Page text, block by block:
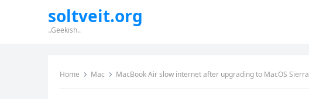
soltveit.org
..Geekish..
Home Mac MacBook Air slow internet after upgrading to MacOS Sierra